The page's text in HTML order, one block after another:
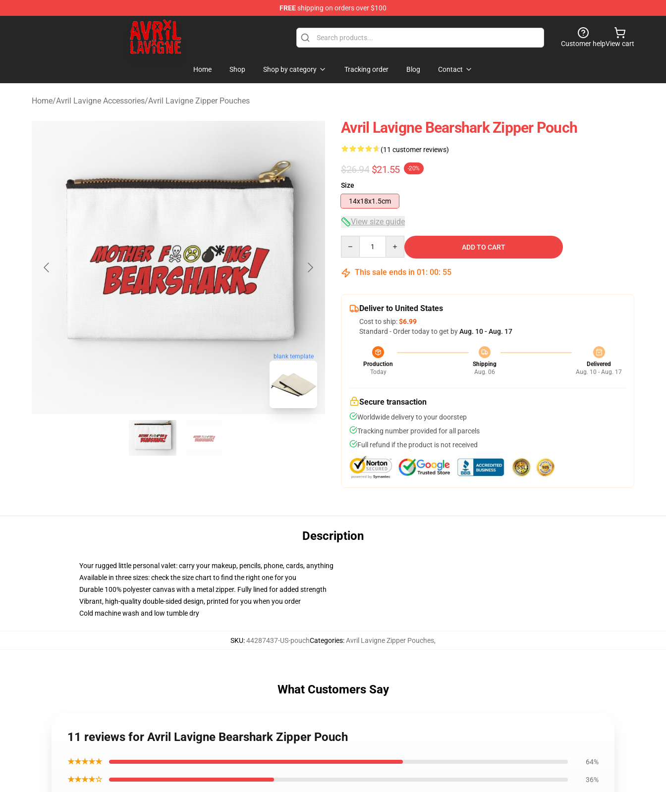
FREEshipping on orders over $100
Avril Lavigne Shop - Official Avril Lavigne Merchandise Store
Customer helpView cart
Home Shop Shop by category Tracking order Blog Contact
Home/Avril Lavigne Accessories/Avril Lavigne Zipper Pouches
blank template
Avril Lavigne Bearshark Zipper Pouch
(11 customer reviews)
$26.94 $21.55 -20%
Size
14x18x1.5cm
View size guide
ADD TO CART
This sale ends in 01 : 00: 54
Deliver to United States
Cost to ship:$6.99
Standard - Order today to get byAug. 10 - Aug. 17
Production
Today
Shipping
Aug. 06
Delivered
Aug. 10 - Aug. 17
Secure transaction
Worldwide delivery to your doorstep
Tracking number provided for all parcels
Full refund if the product is not received
Description
Your rugged little personal valet: carry your makeup, pencils, phone, cards, anything
Available in three sizes: check the size chart to find the right one for you
Durable 100% polyester canvas with a metal zipper. Fully lined for added strength
Vibrant, high-quality double-sided design, printed for you when you order
Cold machine wash and low tumble dry
SKU:44287437-US-pouchCategories:Avril Lavigne Zipper Pouches,
What Customers Say
11 reviews for Avril Lavigne Bearshark Zipper Pouch
★★★★★ 64%
★★★★☆ 36%